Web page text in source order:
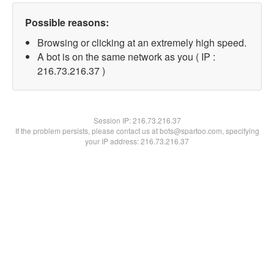
Possible reasons:
Browsing or clicking at an extremely high speed.
A bot is on the same network as you ( IP :
216.73.216.37 )
Session IP:216.73.216.37
If the problem persists, please contact us at bots@spartoo.com, specifying
your IP address: 216.73.216.37